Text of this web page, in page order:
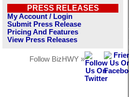
PRESS RELEASES
My Account / Login
Submit Press Release
Pricing And Features
View Press Releases
Follow BizHWY »